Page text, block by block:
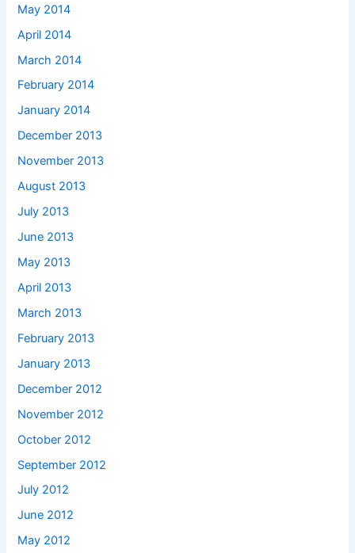
May 2014
April 2014
March 2014
February 2014
January 2014
December 2013
November 2013
August 2013
July 2013
June 2013
May 2013
April 2013
March 2013
February 2013
January 2013
December 2012
November 2012
October 2012
September 2012
July 2012
June 2012
May 2012